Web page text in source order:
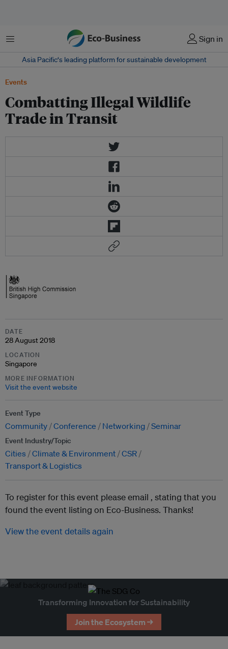
Menu Sign in
Asia Pacific‘s leading platform for sustainable development
Events
Combatting Illegal Wildlife
Trade in Transit
DATE
28 August 2018
LOCATION
Singapore
MORE INFORMATION
Visit the event website
Event Type
Community Conference Networking Seminar
Event Industry/Topic
Cities Climate & Environment CSR
Transport & Logistics
To register for this event please email , stating that you
found the event listing on Eco-Business. Thanks!
View the event details again
Transforming Innovation for Sustainability
Join the Ecosystem →